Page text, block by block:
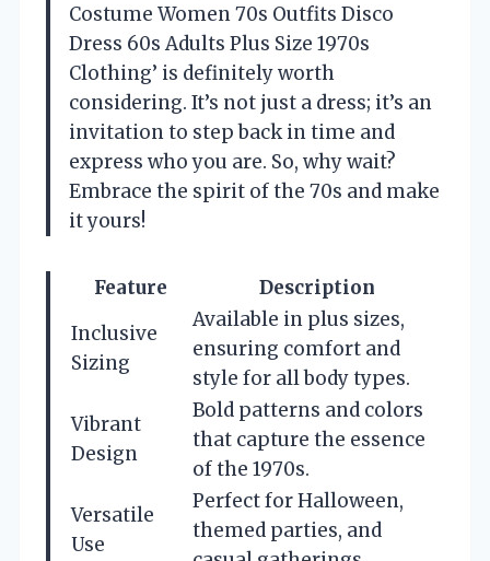
Costume Women 70s Outfits Disco
Dress 60s Adults Plus Size 1970s
Clothing’ is definitely worth
considering. It’s not just a dress; it’s an
invitation to step back in time and
express who you are. So, why wait?
Embrace the spirit of the 70s and make
it yours!
Feature
Description
Inclusive
Sizing
Available in plus sizes,
ensuring comfort and
style for all body types.
Vibrant
Design
Bold patterns and colors
that capture the essence
of the 1970s.
Versatile
Use
Perfect for Halloween,
themed parties, and